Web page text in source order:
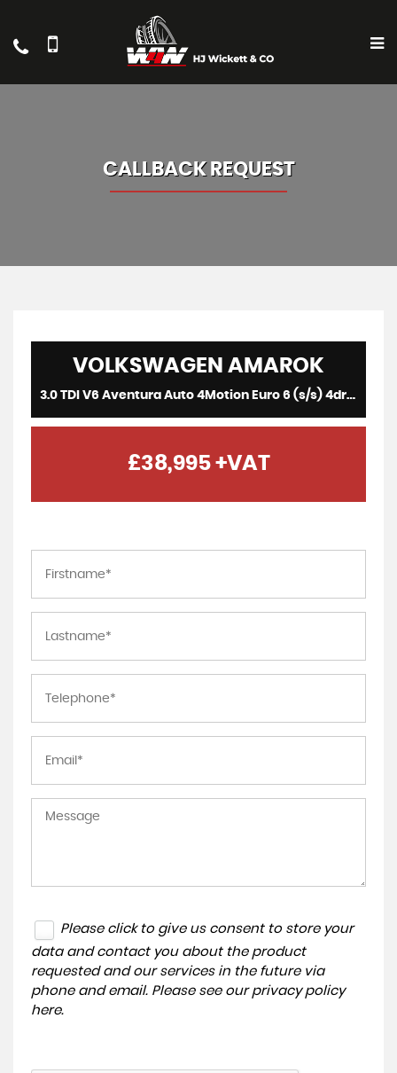
CALLBACK REQUEST
VOLKSWAGEN AMAROK
3.0 TDI V6 Aventura Auto 4Motion Euro 6 (s/s) 4dr (2024)
£38,995 +VAT
Please click to give us consent to store your
data and contact you about the product
requested and our services in the future via
phone and email. Please see our privacy policy
here.